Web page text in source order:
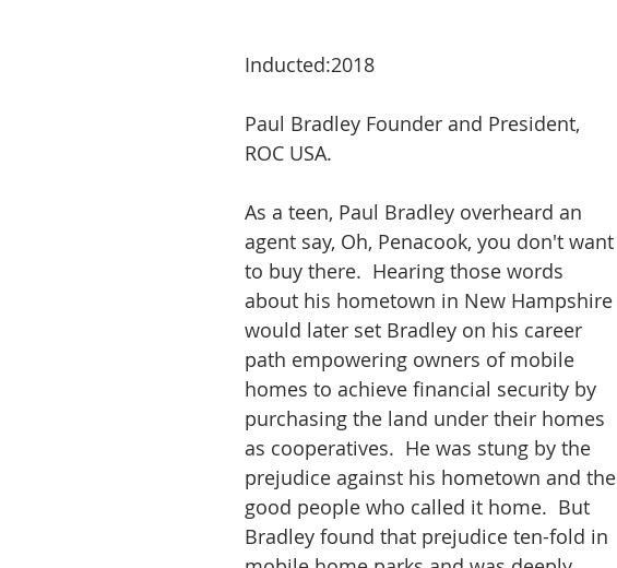
Inducted:2018
Paul Bradley Founder and President,
ROC USA.
As a teen, Paul Bradley overheard an
agent say, Oh, Penacook, you don't want
to buy there.  Hearing those words
about his hometown in New Hampshire
would later set Bradley on his career
path empowering owners of mobile
homes to achieve financial security by
purchasing the land under their homes
as cooperatives.  He was stung by the
prejudice against his hometown and the
good people who called it home.  But
Bradley found that prejudice ten-fold in